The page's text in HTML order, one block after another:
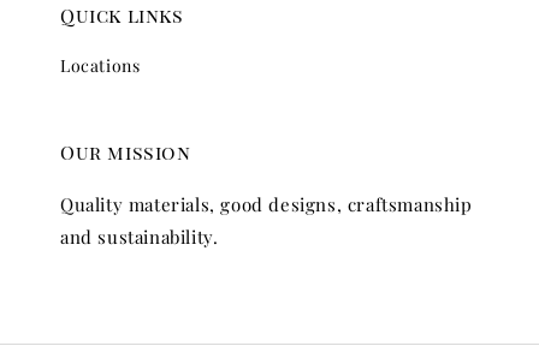
Quick links
Locations
Our mission
Quality materials, good designs, craftsmanship
and sustainability.